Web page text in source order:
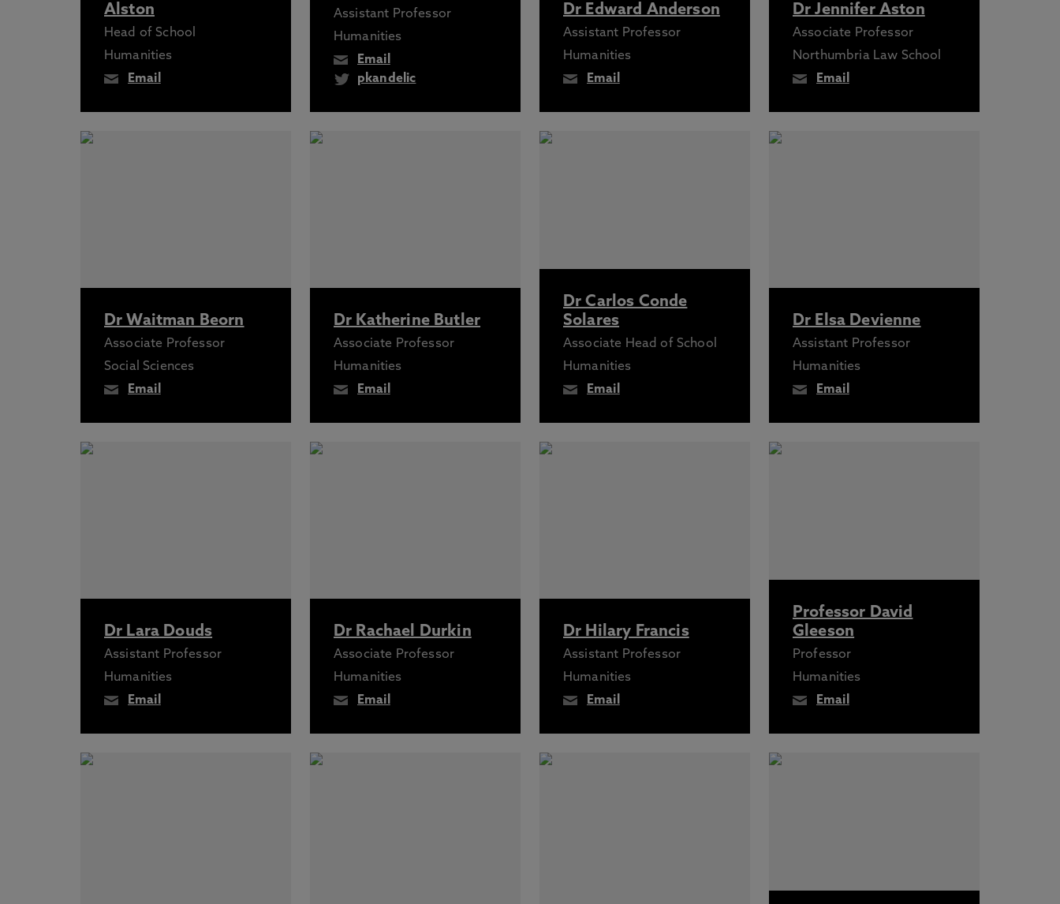
Alston
Head of School
Humanities
Email
Assistant Professor
Humanities
Email
pkandelic
Dr Edward Anderson
Assistant Professor
Humanities
Email
Dr Jennifer Aston
Associate Professor
Northumbria Law School
Email
Dr Waitman Beorn
Associate Professor
Social Sciences
Email
Dr Katherine Butler
Associate Professor
Humanities
Email
Dr Carlos Conde
Solares
Associate Head of School
Humanities
Email
Dr Elsa Devienne
Assistant Professor
Humanities
Email
Dr Lara Douds
Assistant Professor
Humanities
Email
Dr Rachael Durkin
Associate Professor
Humanities
Email
Dr Hilary Francis
Assistant Professor
Humanities
Email
Professor David
Gleeson
Professor
Humanities
Email